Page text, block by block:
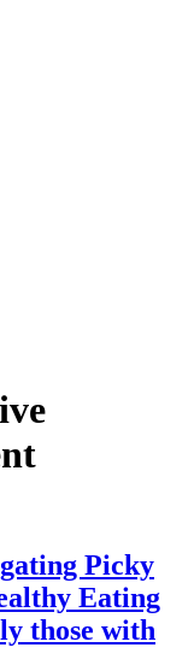
Picky
Eating
those with